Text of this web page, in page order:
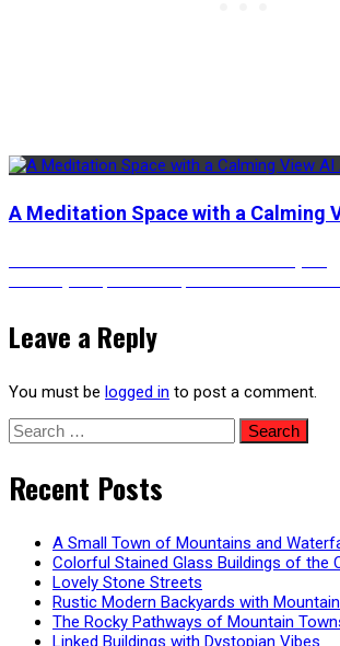
A Meditation Space with a Calming
Post
Leave a Reply
You must be logged in to post a comment.
Search
for:
Recent Posts
A Small Town of Mountains and
Colorful Stained Glass Buildings of the
Lovely Stone Streets
Rustic Modern Backyards with
The Rocky Pathways of Mountain
Linked Buildings with Dystopian Vibes